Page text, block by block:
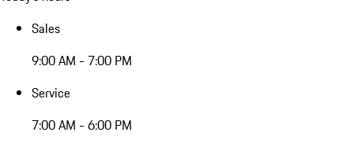
Sales
9:00 AM - 7:00 PM
Service
7:00 AM - 6:00 PM